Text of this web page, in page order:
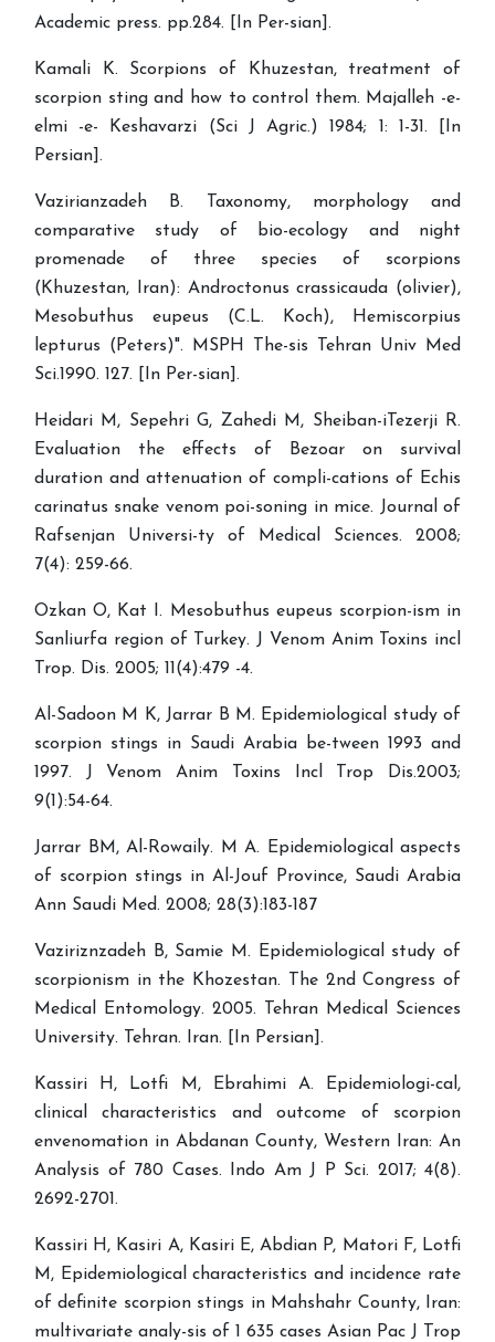
Academic press. pp.284. [In Per-sian].
Kamali K. Scorpions of Khuzestan, treatment of
scorpion sting and how to control them. Majalleh -e-
elmi -e- Keshavarzi (Sci J Agric.) 1984; 1: 1-31. [In
Persian].
Vazirianzadeh B. Taxonomy, morphology and
comparative study of bio-ecology and night
promenade of three species of scorpions
(Khuzestan, Iran): Androctonus crassicauda (olivier),
Mesobuthus eupeus (C.L. Koch), Hemiscorpius
lepturus (Peters)". MSPH The-sis Tehran Univ Med
Sci.1990. 127. [In Per-sian].
Heidari M, Sepehri G, Zahedi M, Sheiban-iTezerji R.
Evaluation the effects of Bezoar on survival
duration and attenuation of compli-cations of Echis
carinatus snake venom poi-soning in mice. Journal of
Rafsenjan Universi-ty of Medical Sciences. 2008;
7(4): 259-66.
Ozkan O, Kat I. Mesobuthus eupeus scorpion-ism in
Sanliurfa region of Turkey. J Venom Anim Toxins incl
Trop. Dis. 2005; 11(4):479 -4.
Al-Sadoon M K, Jarrar B M. Epidemiological study of
scorpion stings in Saudi Arabia be-tween 1993 and
1997. J Venom Anim Toxins Incl Trop Dis.2003;
9(1):54-64.
Jarrar BM, Al-Rowaily. M A. Epidemiological aspects
of scorpion stings in Al-Jouf Province, Saudi Arabia
Ann Saudi Med. 2008; 28(3):183-187
Vaziriznzadeh B, Samie M. Epidemiological study of
scorpionism in the Khozestan. The 2nd Congress of
Medical Entomology. 2005. Tehran Medical Sciences
University. Tehran. Iran. [In Persian].
Kassiri H, Lotfi M, Ebrahimi A. Epidemiologi-cal,
clinical characteristics and outcome of scorpion
envenomation in Abdanan County, Western Iran: An
Analysis of 780 Cases. Indo Am J P Sci. 2017; 4(8).
2692-2701.
Kassiri H, Kasiri A, Kasiri E, Abdian P, Matori F, Lotfi
M, Epidemiological characteristics and incidence rate
of definite scorpion stings in Mahshahr County, Iran:
multivariate analy-sis of 1 635 cases Asian Pac J Trop